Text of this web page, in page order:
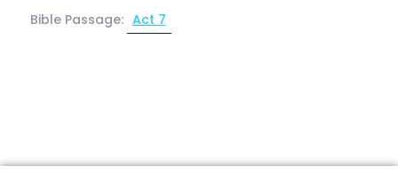
Bible Passage: Act 7